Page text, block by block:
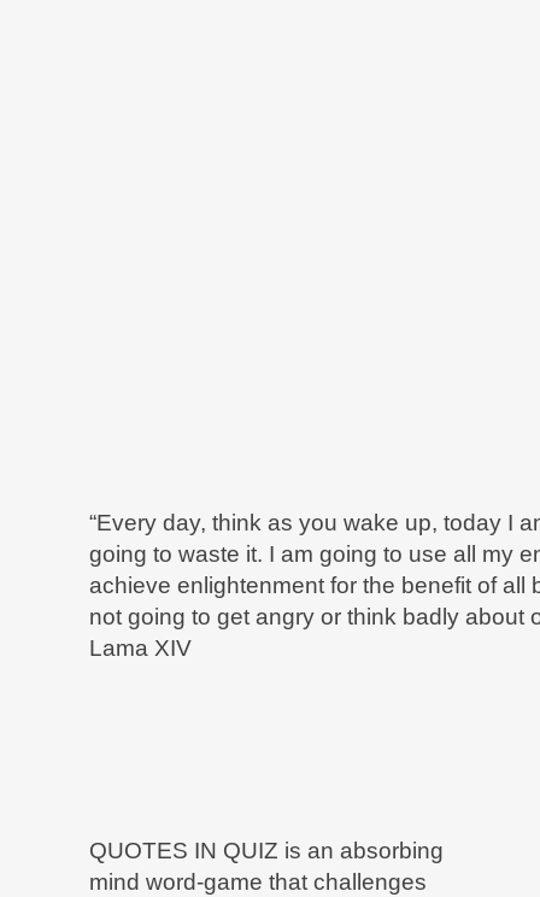
“Every day, think as you wake up, today I
going to waste it. I am going to use all my
achieve enlightenment for the benefit of
not going to get angry or think badly about
Lama XIV
QUOTES IN QUIZ is an absorbing
mind word-game that challenges